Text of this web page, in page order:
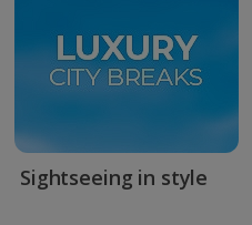
Sightseeing in style